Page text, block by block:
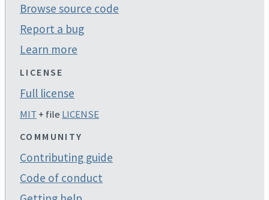
Browse source code
Report a bug
Learn more
LICENSE
Full license
MIT + file LICENSE
COMMUNITY
Contributing guide
Code of conduct